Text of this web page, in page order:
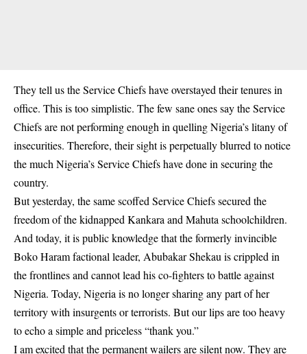
They tell us the Service Chiefs have overstayed their tenures in
office. This is too simplistic. The few sane ones say the Service
Chiefs are not performing enough in quelling Nigeria’s litany of
insecurities. Therefore, their sight is perpetually blurred to notice
the much Nigeria’s Service Chiefs have done in securing the
country.
But yesterday, the same scoffed Service Chiefs secured the
freedom of the kidnapped Kankara and Mahuta schoolchildren.
And today, it is public knowledge that the formerly invincible
Boko Haram factional leader, Abubakar Shekau is crippled in
the frontlines and cannot lead his co-fighters to battle against
Nigeria. Today, Nigeria is no longer sharing any part of her
territory with insurgents or terrorists. But our lips are too heavy
to echo a simple and priceless “thank you.”
I am excited that the permanent wailers are silent now. They are